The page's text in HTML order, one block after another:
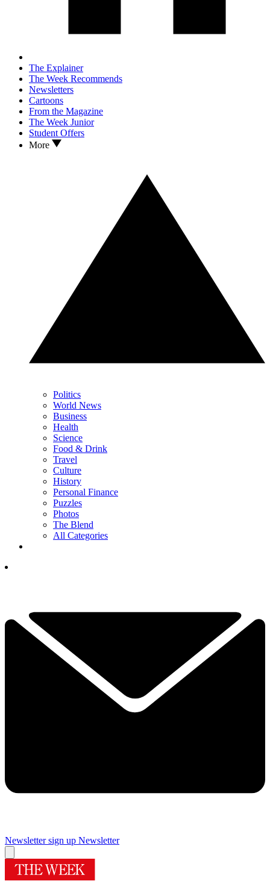
The Explainer
The Week Recommends
Newsletters
Cartoons
From the Magazine
The Week Junior
Student Offers
More
Politics
World News
Business
Health
Science
Food & Drink
Travel
Culture
History
Personal Finance
Puzzles
Photos
The Blend
All Categories
Newsletter sign up Newsletter